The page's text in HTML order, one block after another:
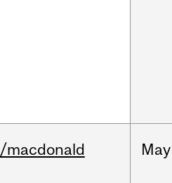
/macdonald May